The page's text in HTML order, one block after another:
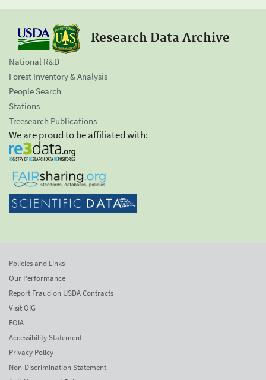
Research Data Archive
National R&D
Forest Inventory & Analysis
People Search
Stations
Treesearch Publications
We are proud to be affiliated with:
Policies and Links
Our Performance
Report Fraud on USDA Contracts
Visit OIG
FOIA
Accessibility Statement
Privacy Policy
Non-Discrimination Statement